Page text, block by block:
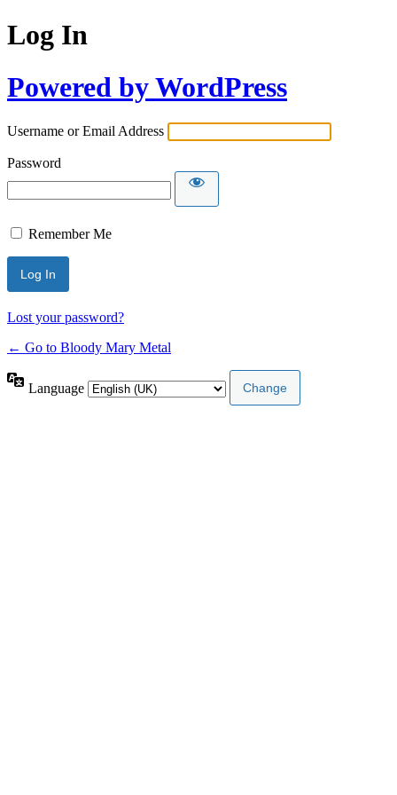
Log In
Powered by WordPress
Username or Email Address
Password
Remember Me
Lost your password?
← Go to Bloody Mary Metal
Language